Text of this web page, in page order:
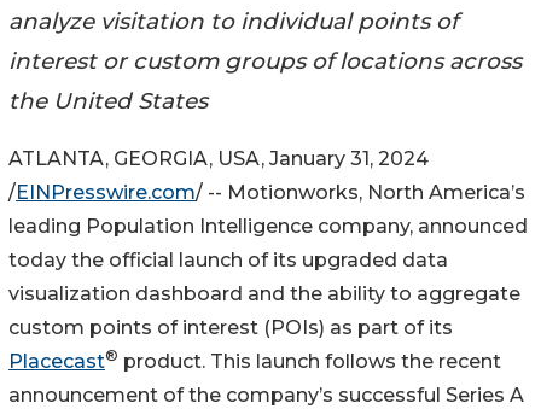
analyze visitation to individual points of
interest or custom groups of locations across
the United States
ATLANTA, GEORGIA, USA, January 31, 2024
/EINPresswire.com/ -- Motionworks, North America’s
leading Population Intelligence company, announced
today the official launch of its upgraded data
visualization dashboard and the ability to aggregate
custom points of interest (POIs) as part of its
Placecast® product. This launch follows the recent
announcement of the company’s successful Series A